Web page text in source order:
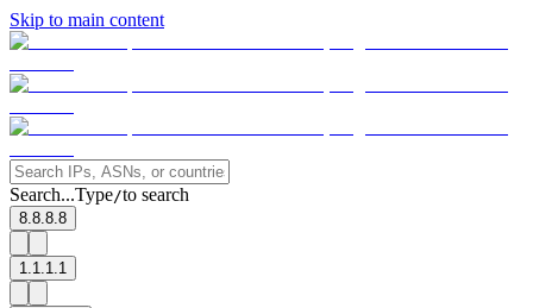
Skip to main content
Search...Type/to search
8.8.8.8
1.1.1.1